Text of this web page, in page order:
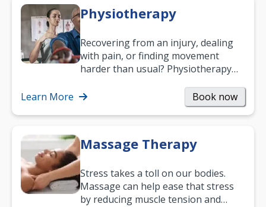
Physiotherapy
Recovering from an injury, dealing
with pain, or finding movement
harder than usual? Physiotherapy
mobility and…
Learn More Book now
Massage Therapy
Stress takes a toll on our bodies.
Massage can help ease that stress
by reducing muscle tension and